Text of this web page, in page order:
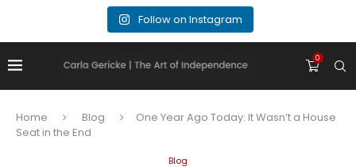
Follow on Instagram
0
Home Blog
One Year Ago Today: It Wasn’t a House
Seat in the End
Blog